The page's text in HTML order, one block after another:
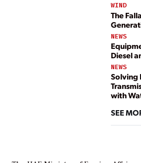
WIND
The
NEWS
Diesel
NEWS
Solving
with
SEE